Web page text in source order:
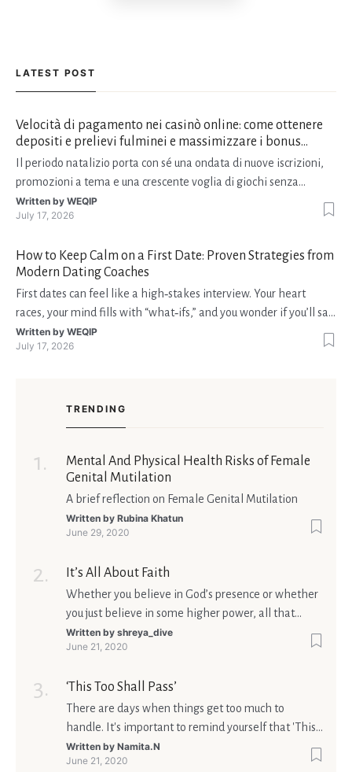
LATEST POST
Velocità di pagamento nei casinò online: come ottenere
depositi e prelievi fulminei e massimizzare i bonus
natalizi
Il periodo natalizio porta con sé una ondata di nuove iscrizioni,
promozioni a tema e una crescente voglia di giochi senza
interruzioni. I giocatori, infatti, non vogliono solo trovare il “live
dealer” perfetto o le slot più volatili, ma anche vedere i propri
Written by WEQIP
July 17, 2026
How to Keep Calm on a First Date: Proven Strategies from
Modern Dating Coaches
First dates can feel like a high‑stakes interview. Your heart
races, your mind fills with “what‑ifs,” and you wonder if you’ll say
the right thing. You’re not alone—research shows that 71 % of
singles feel nervous before a first meeting. The good news is
Written by WEQIP
July 17, 2026
TRENDING
Mental And Physical Health Risks of Female
Genital Mutilation
A brief reflection on Female Genital Mutilation
Written by Rubina Khatun
June 29, 2020
It’s All About Faith
Whether you believe in God’s presence or whether
you just believe in some higher power, all that
matters is what meaning it holds in your life.
Ultimately, your beliefs should aim at broadening
Written by shreya_dive
June 21, 2020
‘This Too Shall Pass’
There are days when things get too much to
handle. It's important to remind yourself that 'This
too shall pass'.
Written by Namita.N
June 21, 2020